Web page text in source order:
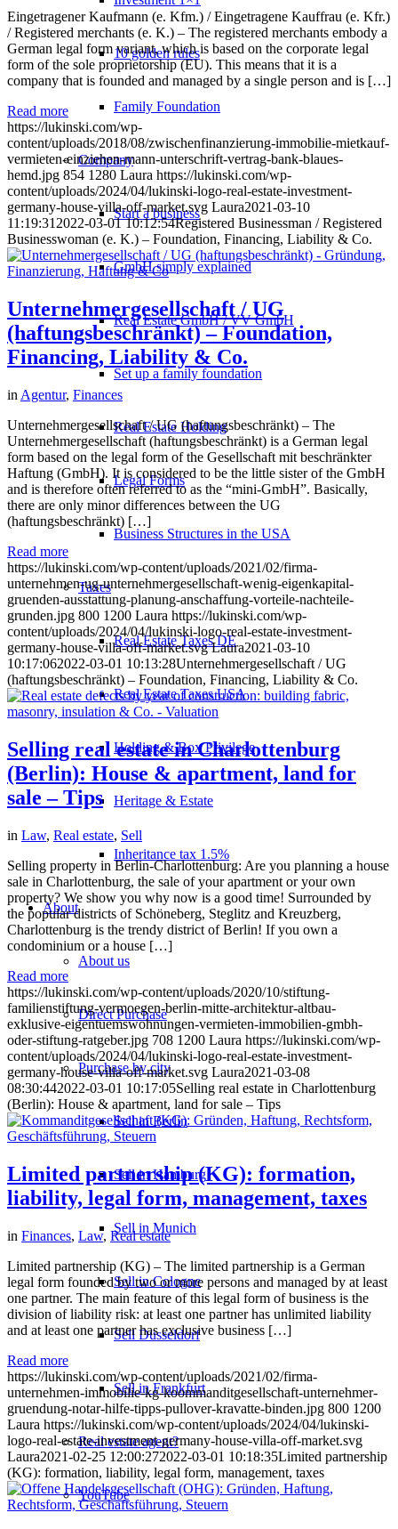
10 golden rules
Family Foundation
Company
Start a business
GmbH simply explained
Real Estate GmbH / VV GmbH
Set up a family foundation
Real Estate Holding
Legal Forms
Business Structures in the USA
Taxes
Real Estate Taxes DE
Real Estate Taxes USA
Holding & Box Privilege
Heritage & Estate
Inheritance tax 1.5%
About
About us
Direct Purchase
Purchase by city
Sell in Berlin
Sell in Hamburg
Sell in Munich
Sell in Cologne
Sell Düsseldorf
Sell in Frankfurt
Real estate agent?
YouTube
Eingetragener Kaufmann (e. Kfm.) / Eingetragene Kauffrau (e. Kfr.)
/ Registered merchants (e. K.) – The registered merchants embody a
German legal form variant, which is based on the corporate legal
form of the sole proprietorship (EU). This means that it is a
company that is founded and managed by a single person and is […]
Read more
https://lukinski.com/wp-
content/uploads/2018/08/zwischenfinanzierung-immobilie-mietkauf-
vermieten-einziehen-mann-unterschrift-vertrag-bank-blaues-
hemd.jpg 854 1280 Laura https://lukinski.com/wp-
content/uploads/2024/04/lukinski-logo-real-estate-investment-
germany-house-villa-off-market.svg Laura2021-03-10
11:19:31 2022-03-01 10:12:54Registered Businessman / Registered
Businesswoman (e. K.) – Foundation, Financing, Liability & Co.
Unternehmergesellschaft / UG
(haftungsbeschränkt) – Foundation,
Financing, Liability & Co.
in Agentur, Finances
Unternehmergesellschaft / UG (haftungsbeschränkt) – The
Unternehmergesellschaft (haftungsbeschränkt) is a German legal
form based on the legal form of the Gesellschaft mit beschränkter
Haftung (GmbH). It is considered to be the little sister of the GmbH
and is therefore often referred to as the “mini-GmbH”. Basically,
there are only minor differences between the UG
(haftungsbeschränkt) […]
Read more
https://lukinski.com/wp-content/uploads/2021/02/firma-
unternehmen-ug-unternehmergesellschaft-wenig-eigenkapital-
gruenden-ausstattung-planung-anschaffung-vorteile-nachteile-
grunden.jpg 800 1200 Laura https://lukinski.com/wp-
content/uploads/2024/04/lukinski-logo-real-estate-investment-
germany-house-villa-off-market.svg Laura2021-03-10
10:17:062022-03-01 10:13:28Unternehmergesellschaft / UG
(haftungsbeschränkt) – Foundation, Financing, Liability & Co.
Selling real estate in Charlottenburg
(Berlin): House & apartment, land for
sale – Tips
in Law, Real estate, Sell
Selling property in Berlin-Charlottenburg: Are you planning a house
sale in Charlottenburg, the sale of your apartment or your own
property? We show you why now is a good time! Surrounded by
the popular districts of Schöneberg, Steglitz and Kreuzberg,
Charlottenburg is the trendy district of Berlin! If you own a
condominium or a house […]
Read more
https://lukinski.com/wp-content/uploads/2020/10/stiftung-
familienstiftung-vermoegen-berlin-mitte-architektur-altbau-
exklusive-eigentuemswohnungen-vermieten-immobilien-gmbh-
oder-stiftung-ratgeber.jpg 708 1200 Laura https://lukinski.com/wp-
content/uploads/2024/04/lukinski-logo-real-estate-investment-
germany-house-villa-off-market.svg Laura2021-03-08
08:30:442022-03-01 10:17:05Selling real estate in Charlottenburg
(Berlin): House & apartment, land for sale – Tips
Limited partnership (KG): formation,
liability, legal form, management, taxes
in Finances, Law, Real estate
Limited partnership (KG) – The limited partnership is a German
legal form founded by two or more persons and managed by at least
one partner. The main feature of this legal form of business is the
division of liability risk: at least one partner has unlimited liability
and at least one partner has exclusive business […]
Read more
https://lukinski.com/wp-content/uploads/2021/02/firma-
unternehmen-immobilie-kg-koommanditgesellschaft-unternehmer-
gruendung-notar-hilfe-tipps-pullover-kravatte-binden.jpg 800 1200
Laura https://lukinski.com/wp-content/uploads/2024/04/lukinski-
logo-real-estate-investment-germany-house-villa-off-market.svg
Laura2021-02-25 12:00:272022-03-01 10:18:35Limited partnership
(KG): formation, liability, legal form, management, taxes